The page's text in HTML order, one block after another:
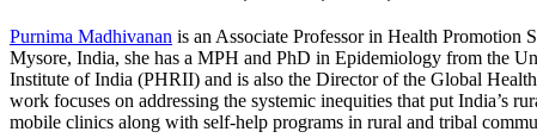
Purnima Madhivanan is an Associate Professor in Health
Mysore, India, she has a MPH and PhD in Epidemiology from the
Institute of India (PHRII) and is also the Director of the Global
work focuses on addressing the systemic inequities that put India’s
mobile clinics along with self-help programs in rural and tribal